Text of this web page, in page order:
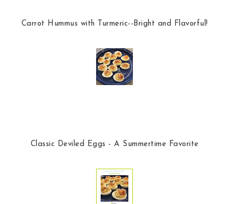
Carrot Hummus with Turmeric--Bright and Flavorful!
Classic Deviled Eggs - A Summertime Favorite